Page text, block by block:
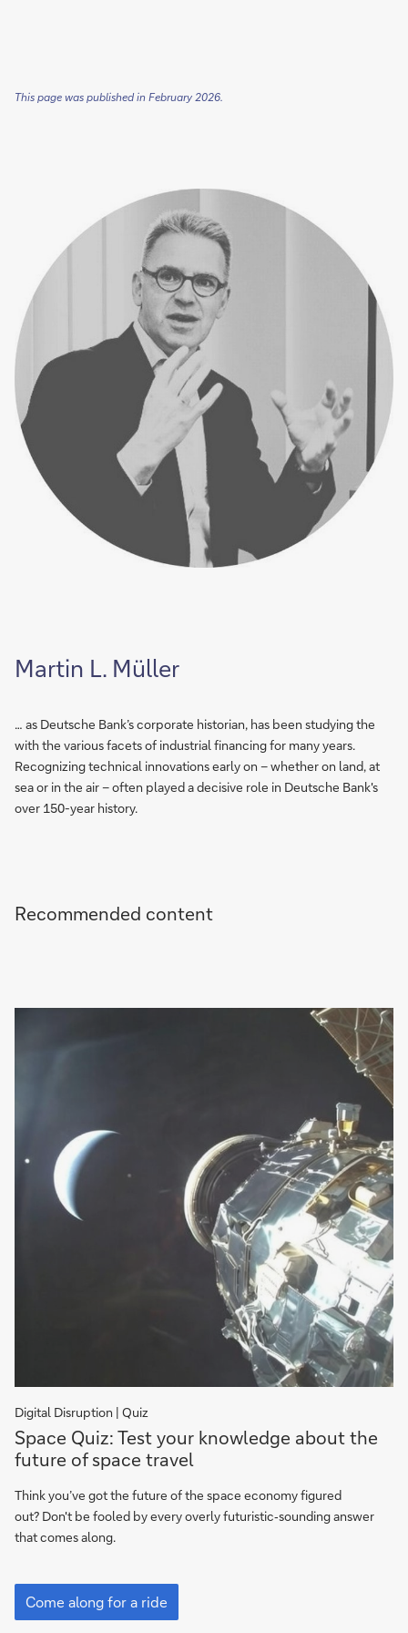
This page was published in February 2026.
Martin L. Müller
… as Deutsche Bank’s corporate historian, has been studying the
with the various facets of industrial financing for many years.
Recognizing technical innovations early on – whether on land, at
sea or in the air – often played a decisive role in Deutsche Bank's
over 150-year history.
Recommended content
Digital Disruption | Quiz
Space
Quiz:
Test
your
knowledge
about
future
of
space
Space Quiz: Test your knowledge about the
future of space travel
Think you’ve got the future of the space economy figured
out? Don't be fooled by every overly futuristic‑sounding answer
that comes along.
Space
Quiz:
Test
Come along for a ride